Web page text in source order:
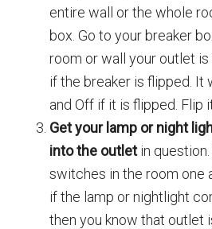
entire wall or the whole
box. Go to your breaker
room or wall your outlet
if the breaker is flipped. It
and Off if it is flipped. Flip
Get your lamp or night
into the outletin
switches in the room one
if the lamp or nightlight
then you know that outlet